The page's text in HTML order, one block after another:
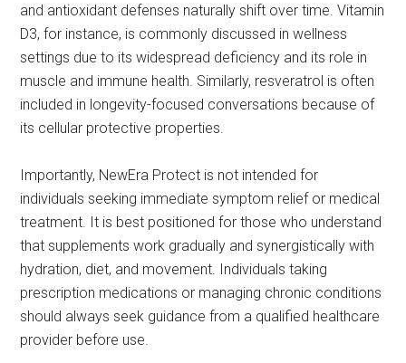
and antioxidant defenses naturally shift over time. Vitamin
D3, for instance, is commonly discussed in wellness
settings due to its widespread deficiency and its role in
muscle and immune health. Similarly, resveratrol is often
included in longevity-focused conversations because of
its cellular protective properties.
Importantly, NewEra Protect is not intended for
individuals seeking immediate symptom relief or medical
treatment. It is best positioned for those who understand
that supplements work gradually and synergistically with
hydration, diet, and movement. Individuals taking
prescription medications or managing chronic conditions
should always seek guidance from a qualified healthcare
provider before use.